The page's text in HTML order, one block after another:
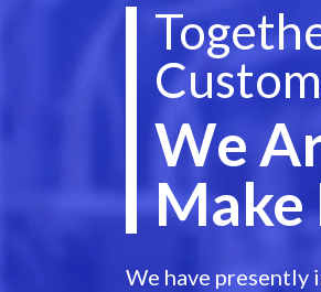
We
We have presently